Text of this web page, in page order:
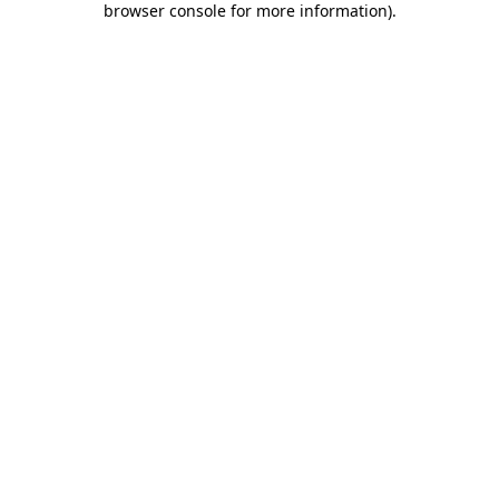
browser console for more information).